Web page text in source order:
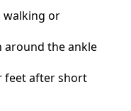
walking or
around the ankle
feet after short